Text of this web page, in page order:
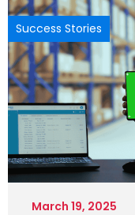
Success Stories
March 19, 2025